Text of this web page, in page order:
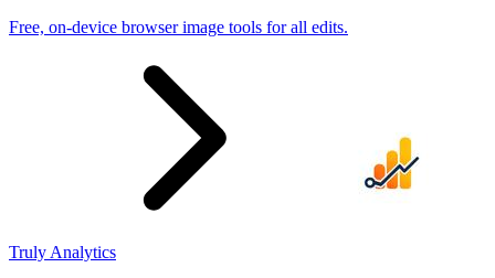
Free, on-device browser image tools for all edits.
Truly Analytics